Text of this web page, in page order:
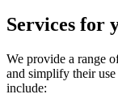
Services for
We provide a range
and simplify their
include: